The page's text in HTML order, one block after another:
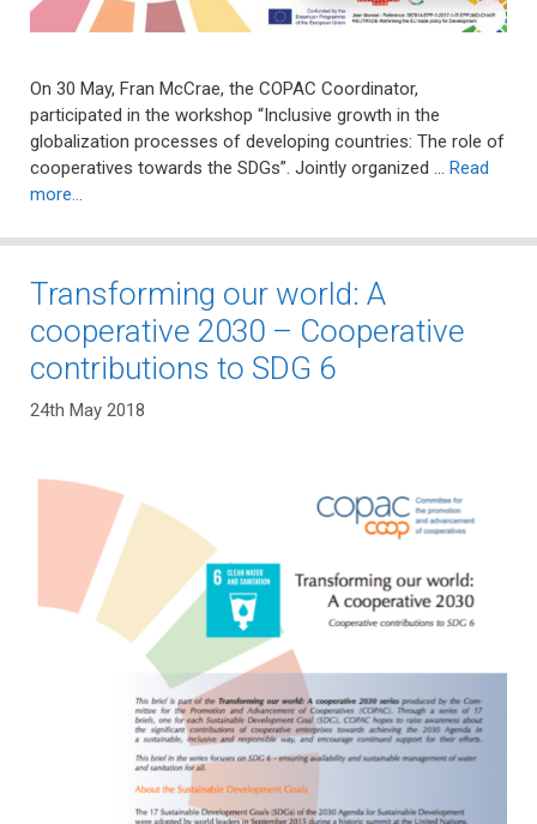
On 30 May, Fran McCrae, the COPAC Coordinator,
participated in the workshop “Inclusive growth in the
globalization processes of developing countries: The role of
cooperatives towards the SDGs”. Jointly organized … Read
more…
Transforming our world: A
cooperative 2030 – Cooperative
contributions to SDG 6
24th May 2018